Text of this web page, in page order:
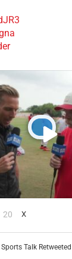
20 X
Talk Retweeted